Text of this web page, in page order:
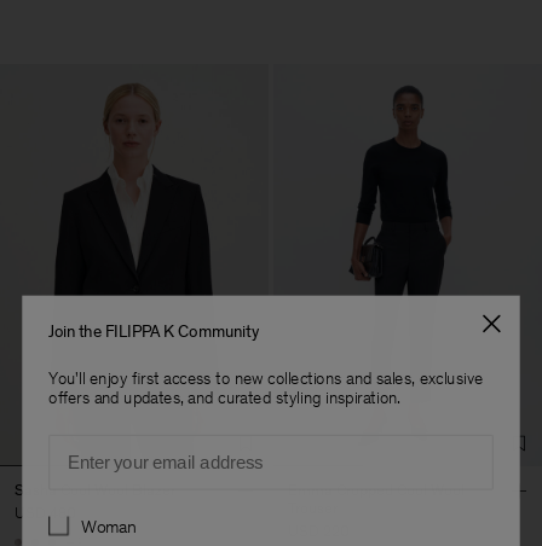
Sasha Cool Wool Blazer
USD 480
Join the FILIPPA K Community
You'll enjoy first access to new collections and sales, exclusive
offers and updates, and curated styling inspiration.
Preferences
Woman